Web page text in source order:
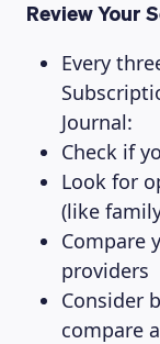
Review Your
Every
Journal:
Check if
Look for
(like
Compare
providers
Consider
compare